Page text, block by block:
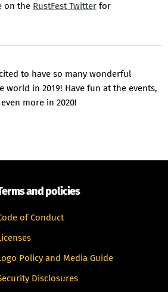
on the RustFest Twitter for
to have so many wonderful
world in 2019! Have fun at the events,
more in 2020!
and policies
of Conduct
Policy and Media Guide
Disclosures